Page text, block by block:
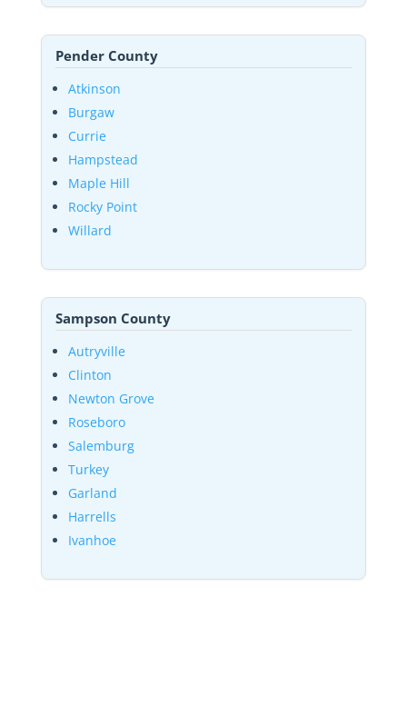
Pender County
Atkinson
Burgaw
Currie
Hampstead
Maple Hill
Rocky Point
Willard
Sampson County
Autryville
Clinton
Newton Grove
Roseboro
Salemburg
Turkey
Garland
Harrells
Ivanhoe